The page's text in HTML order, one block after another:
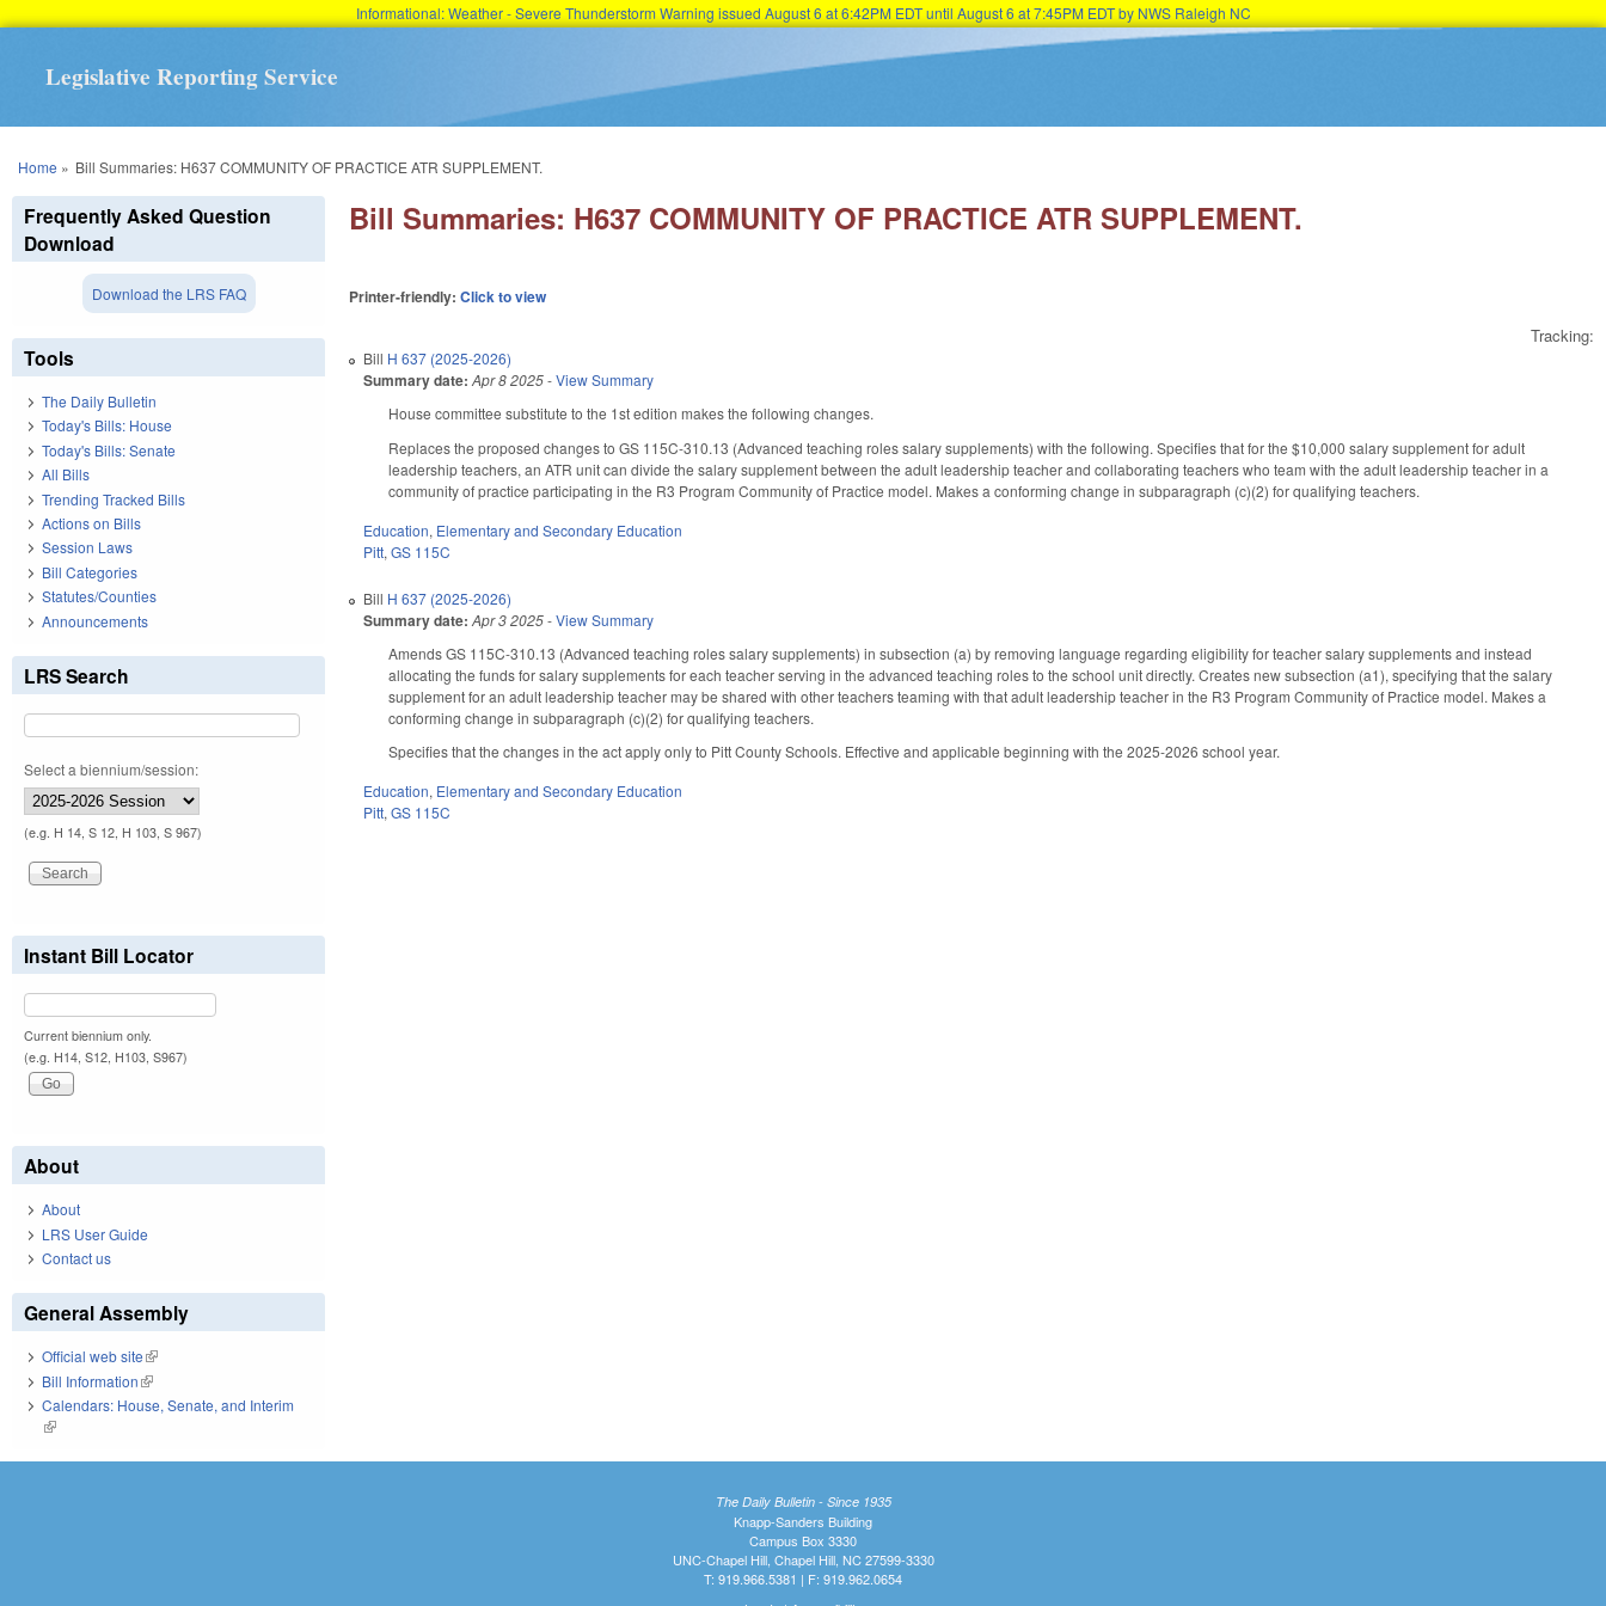
Informational: Weather - Severe Thunderstorm Warning issued August 6 at 6:42PM EDT until August 6 at 7:45PM EDT by NWS Raleigh NC
Legislative Reporting Service
You are here
Home » Bill Summaries: H637 COMMUNITY OF PRACTICE ATR SUPPLEMENT.
Bill Summaries: H637 COMMUNITY OF PRACTICE ATR SUPPLEMENT.
Printer-friendly:Click to view
Tracking:
Bill H 637 (2025-2026)
Summary date: Apr 8 2025-View Summary
House committee substitute to the 1st edition makes the following changes.
Replaces the proposed changes to GS 115C-310.13 (Advanced teaching roles salary supplements) with the following. Specifies that for the $10,000 salary supplement for adult
leadership teachers, an ATR unit can divide the salary supplement between the adult leadership teacher and collaborating teachers who team with the adult leadership teacher in a
community of practice participating in the R3 Program Community of Practice model. Makes a conforming change in subparagraph (c)(2) for qualifying teachers.
Education, Elementary and Secondary Education
Pitt,GS 115C
Bill H 637 (2025-2026)
Summary date: Apr 3 2025-View Summary
Amends GS 115C-310.13 (Advanced teaching roles salary supplements) in subsection (a) by removing language regarding eligibility for teacher salary supplements and instead
allocating the funds for salary supplements for each teacher serving in the advanced teaching roles to the school unit directly. Creates new subsection (a1), specifying that the salary
supplement for an adult leadership teacher may be shared with other teachers teaming with that adult leadership teacher in the R3 Program Community of Practice model. Makes a
conforming change in subparagraph (c)(2) for qualifying teachers.
Specifies that the changes in the act apply only to Pitt County Schools. Effective and applicable beginning with the 2025-2026 school year.
Education, Elementary and Secondary Education
Pitt,GS 115C
Frequently Asked Question
Download
Download the LRS FAQ
Tools
The Daily Bulletin
Today's Bills: House
Today's Bills: Senate
All Bills
Trending Tracked Bills
Actions on Bills
Session Laws
Bill Categories
Statutes/Counties
Announcements
LRS Search
Select a biennium/session:
(e.g. H 14, S 12, H 103, S 967)
Instant Bill Locator
Current biennium only.
(e.g. H14, S12, H103, S967)
About
About
LRS User Guide
Contact us
General Assembly
Official web site(link is external)
Bill Information(link is external)
Calendars: House, Senate, and Interim
(link is external)
The Daily Bulletin - Since 1935
Knapp-Sanders Building
Campus Box 3330
UNC-Chapel Hill, Chapel Hill, NC 27599-3330
T: 919.966.5381 | F: 919.962.0654